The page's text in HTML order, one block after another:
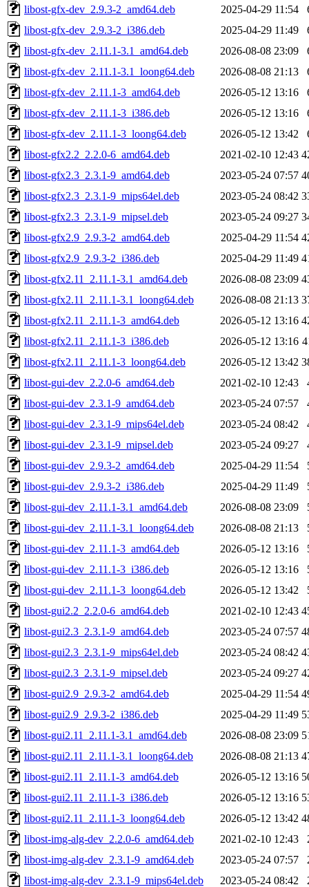
libost-gfx-dev_2.9.3-2_amd64.deb 2025-04-29 11:54
libost-gfx-dev_2.9.3-2_i386.deb
2025-04-29 11:49
libost-gfx-dev_2.11.1-3.1_amd64.deb
2026-08-08 23:09
libost-gfx-dev_2.11.1-3.1_loong64.deb
2026-08-08 21:13
libost-gfx-dev_2.11.1-3_amd64.deb
2026-05-12 13:16
libost-gfx-dev_2.11.1-3_i386.deb
2026-05-12 13:16
libost-gfx-dev_2.11.1-3_loong64.deb
2026-05-12 13:42
libost-gfx2.2_2.2.0-6_amd64.deb
2021-02-10 12:43
libost-gfx2.3_2.3.1-9_amd64.deb
2023-05-24 07:57
libost-gfx2.3_2.3.1-9_mips64el.deb
2023-05-24 08:42
libost-gfx2.3_2.3.1-9_mipsel.deb
2023-05-24 09:27
libost-gfx2.9_2.9.3-2_amd64.deb
2025-04-29 11:54
libost-gfx2.9_2.9.3-2_i386.deb
2025-04-29 11:49
libost-gfx2.11_2.11.1-3.1_amd64.deb
2026-08-08 23:09
libost-gfx2.11_2.11.1-3.1_loong64.deb
2026-08-08 21:13
libost-gfx2.11_2.11.1-3_amd64.deb
2026-05-12 13:16
libost-gfx2.11_2.11.1-3_i386.deb
2026-05-12 13:16
libost-gfx2.11_2.11.1-3_loong64.deb
2026-05-12 13:42
libost-gui-dev_2.2.0-6_amd64.deb
2021-02-10 12:43
libost-gui-dev_2.3.1-9_amd64.deb
2023-05-24 07:57
libost-gui-dev_2.3.1-9_mips64el.deb
2023-05-24 08:42
libost-gui-dev_2.3.1-9_mipsel.deb
2023-05-24 09:27
libost-gui-dev_2.9.3-2_amd64.deb
2025-04-29 11:54
libost-gui-dev_2.9.3-2_i386.deb
2025-04-29 11:49
libost-gui-dev_2.11.1-3.1_amd64.deb
2026-08-08 23:09
libost-gui-dev_2.11.1-3.1_loong64.deb
2026-08-08 21:13
libost-gui-dev_2.11.1-3_amd64.deb
2026-05-12 13:16
libost-gui-dev_2.11.1-3_i386.deb
2026-05-12 13:16
libost-gui-dev_2.11.1-3_loong64.deb
2026-05-12 13:42
libost-gui2.2_2.2.0-6_amd64.deb
2021-02-10 12:43
libost-gui2.3_2.3.1-9_amd64.deb
2023-05-24 07:57
libost-gui2.3_2.3.1-9_mips64el.deb
2023-05-24 08:42
libost-gui2.3_2.3.1-9_mipsel.deb
2023-05-24 09:27
libost-gui2.9_2.9.3-2_amd64.deb
2025-04-29 11:54
libost-gui2.9_2.9.3-2_i386.deb
2025-04-29 11:49
libost-gui2.11_2.11.1-3.1_amd64.deb
2026-08-08 23:09
libost-gui2.11_2.11.1-3.1_loong64.deb
2026-08-08 21:13
libost-gui2.11_2.11.1-3_amd64.deb
2026-05-12 13:16
libost-gui2.11_2.11.1-3_i386.deb
2026-05-12 13:16
libost-gui2.11_2.11.1-3_loong64.deb
2026-05-12 13:42
libost-img-alg-dev_2.2.0-6_amd64.deb
2021-02-10 12:43
libost-img-alg-dev_2.3.1-9_amd64.deb
2023-05-24 07:57
libost-img-alg-dev_2.3.1-9_mips64el.deb
2023-05-24 08:42